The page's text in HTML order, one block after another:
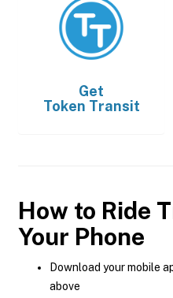
Get
Token Transit
How to Ride
Your Phone
Download your mobile
above